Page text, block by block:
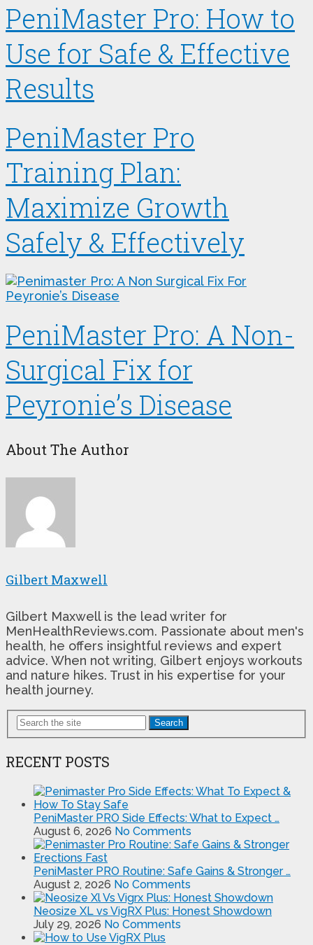
PeniMaster Pro: How to
Use for Safe & Effective
Results
PeniMaster Pro
Training Plan:
Maximize Growth
Safely & Effectively
PeniMaster Pro: A Non-
Surgical Fix for
Peyronie’s Disease
About The Author
Gilbert Maxwell
Gilbert Maxwell is the lead writer for
MenHealthReviews.com. Passionate about men's
health, he offers insightful reviews and expert
advice. When not writing, Gilbert enjoys workouts
and nature hikes. Trust in his expertise for your
health journey.
Search
RECENT POSTS
PeniMaster PRO Side Effects: What to Expect …
August 6, 2026 No Comments
PeniMaster PRO Routine: Safe Gains & Stronger …
August 2, 2026 No Comments
Neosize XL vs VigRX Plus: Honest Showdown
July 29, 2026 No Comments